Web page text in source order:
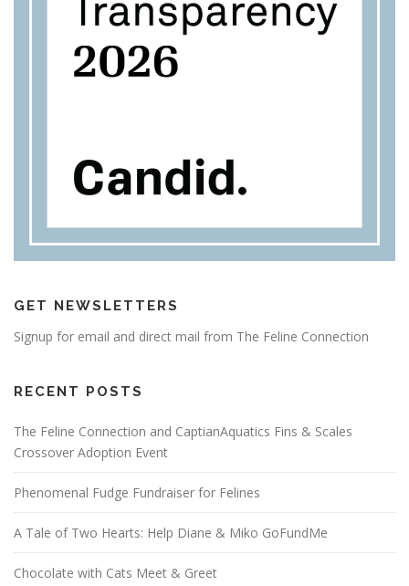
GET NEWSLETTERS
Signup for email and direct mail from The Feline Connection
RECENT POSTS
The Feline Connection and CaptianAquatics Fins & Scales
Crossover Adoption Event
Phenomenal Fudge Fundraiser for Felines
A Tale of Two Hearts: Help Diane & Miko GoFundMe
Chocolate with Cats Meet & Greet